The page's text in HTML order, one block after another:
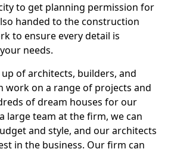
to get planning permission for
handed to the construction
to ensure every detail is
needs.
of architects, builders, and
work on a range of projects and
of dream houses for our
large team at the firm, we can
and style, and our architects
in the business. Our firm can